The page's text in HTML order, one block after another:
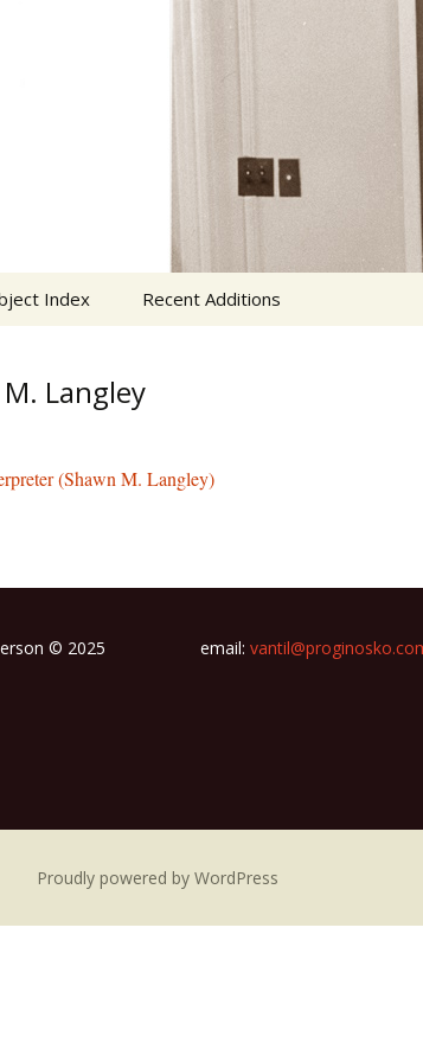
Index Recent Additions
Langley
(Shawn M. Langley)
© 2025 email:
Proudly powered by WordPress